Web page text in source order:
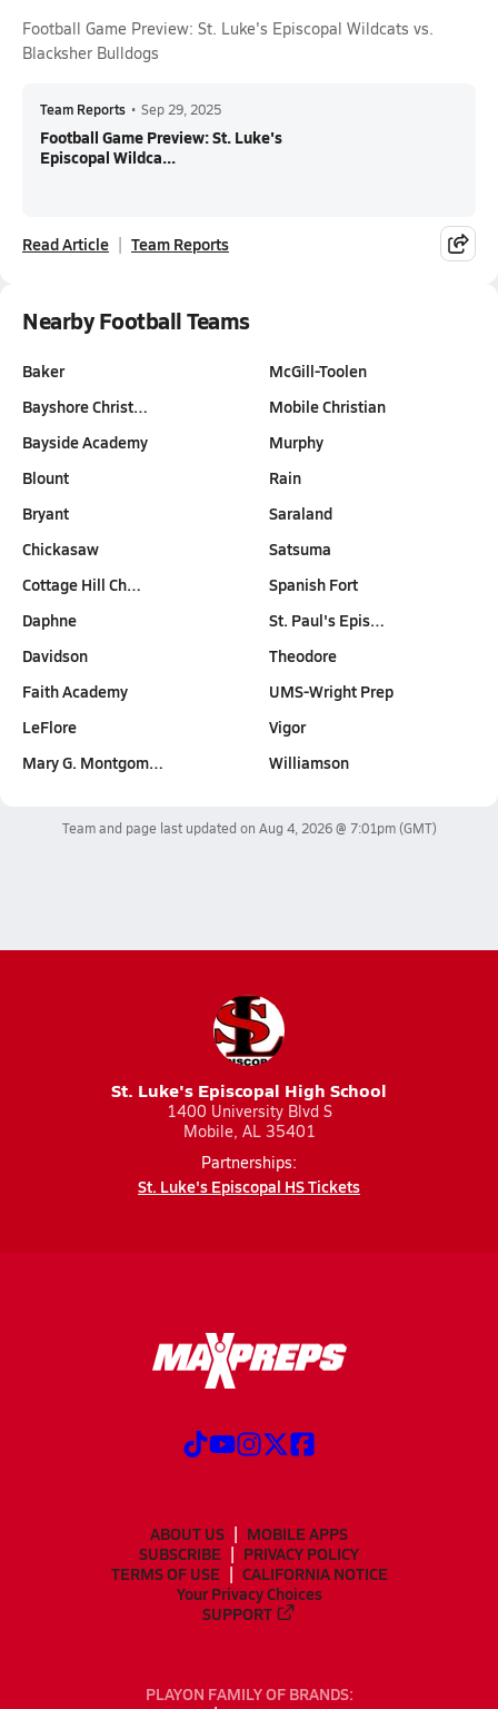
Football Game Preview: St. Luke's Episcopal Wildcats vs.
Blacksher Bulldogs
Team Reports • Sep 29, 2025
Football Game Preview: St. Luke's
Episcopal Wildca...
Read Article Team Reports
Nearby Football Teams
Baker
Bayshore Christ…
Bayside Academy
Blount
Bryant
Chickasaw
Cottage Hill Ch…
Daphne
Davidson
Faith Academy
LeFlore
Mary G. Montgom…
McGill-Toolen
Mobile Christian
Murphy
Rain
Saraland
Satsuma
Spanish Fort
St. Paul's Epis…
Theodore
UMS-Wright Prep
Vigor
Williamson
Team and page last updated on Aug 4, 2026 @ 7:01pm(GMT)
St. Luke's Episcopal High School
1400 University Blvd S
Mobile, AL 35401
Partnerships:
St. Luke's Episcopal HS Tickets
ABOUT US
MOBILE APPS
SUBSCRIBE
PRIVACY POLICY
TERMS OF USE
CALIFORNIA NOTICE
Your Privacy Choices
SUPPORT
PLAYON FAMILY OF BRANDS: